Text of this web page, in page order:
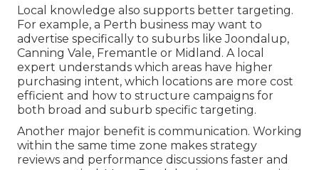
Local knowledge also supports better targeting.
For example, a Perth business may want to
advertise specifically to suburbs like Joondalup,
Canning Vale, Fremantle or Midland. A local
expert understands which areas have higher
purchasing intent, which locations are more cost
efficient and how to structure campaigns for
both broad and suburb specific targeting.
Another major benefit is communication. Working
within the same time zone makes strategy
reviews and performance discussions faster and